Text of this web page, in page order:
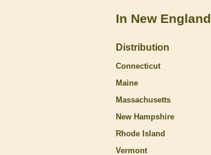
In New England
Distribution
Connecticut
Maine
Massachusetts
New Hampshire
Rhode Island
Vermont